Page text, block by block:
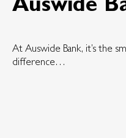
At Auswide Bank, it’s the
difference…